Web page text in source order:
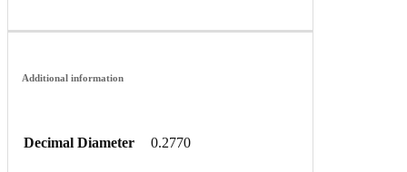
Additional information
Decimal Diameter 0.2770